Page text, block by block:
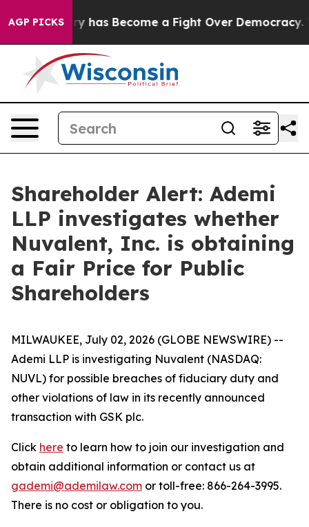
AGP PICKS
History has Become a Fight Over Democracy.
Shareholder Alert: Ademi
LLP investigates whether
Nuvalent, Inc. is obtaining
a Fair Price for Public
Shareholders
MILWAUKEE, July 02, 2026 (GLOBE NEWSWIRE) --
Ademi LLP is investigating Nuvalent (NASDAQ:
NUVL) for possible breaches of fiduciary duty and
other violations of law in its recently announced
transaction with GSK plc.
Click here to learn how to join our investigation and
obtain additional information or contact us at
gademi@ademilaw.com or toll-free: 866-264-3995.
There is no cost or obligation to you.